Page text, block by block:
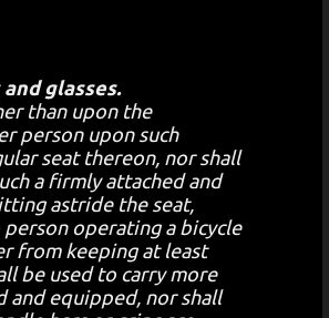
glasses.
than upon the
person upon such
seat thereon, nor shall
a firmly attached and
astride the seat,
operating a bicycle
from keeping at least
be used to carry more
and equipped, nor shall